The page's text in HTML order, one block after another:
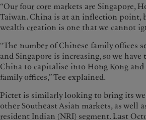
“Our four core markets are Singapore,
Taiwan. China is at an inflection point,
wealth creation is one that we cannot
“The number of Chinese family offices
and Singapore is increasing, so we
China to capitalise into Hong Kong and
family offices,” Tee explained.
Pictet is similarly looking to bring its
other Southeast Asian markets, as well
resident Indian (NRI) segment. Last